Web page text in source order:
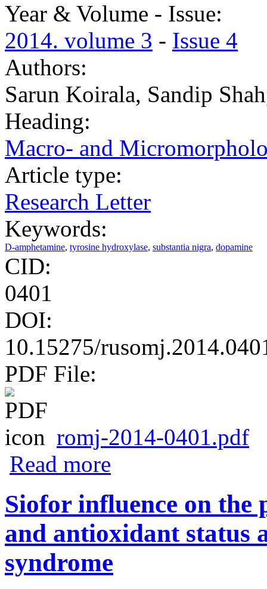
Year & Volume - Issue:
2014. volume 3 - Issue 4
Authors:
Sarun Koirala, Sandip
Heading:
Macro- and
Article type:
Research Letter
Keywords:
D-amphetamine, tyrosine hydroxylase, substantia nigra, dopamine
CID:
0401
DOI:
10.15275/
PDF File:
romj-2014-0401.pdf
Read more
Siofor influence on the
and antioxidant status
syndrome